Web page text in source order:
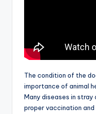
The condition of the
importance of animal
Many diseases in stray
proper vaccination